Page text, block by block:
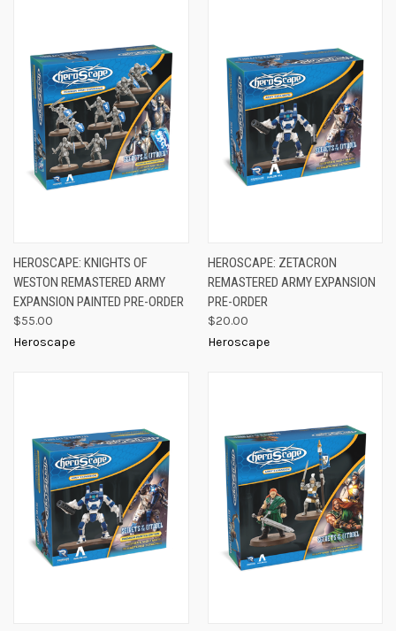
HEROSCAPE: KNIGHTS OF
WESTON REMASTERED ARMY
EXPANSION PAINTED PRE-ORDER
$55.00
Heroscape
HEROSCAPE: ZETACRON
REMASTERED ARMY EXPANSION
PRE-ORDER
$20.00
Heroscape